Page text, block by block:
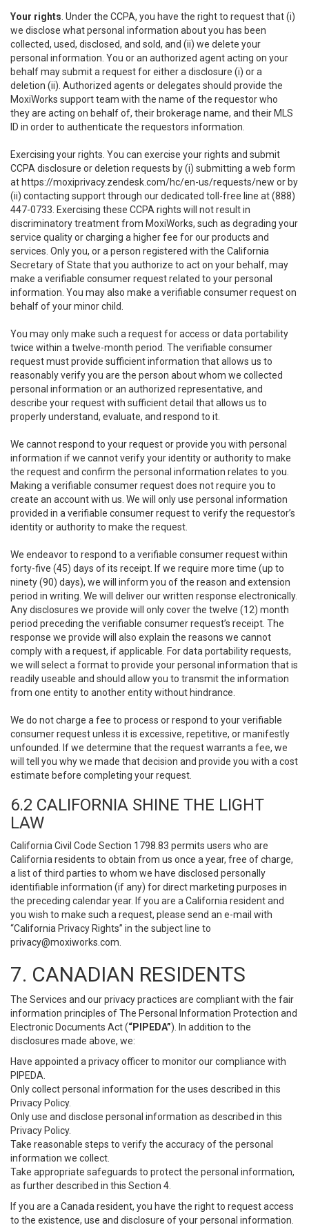
Your rights . Under the CCPA, you have the right to request that (i)
we disclose what personal information about you has been
collected, used, disclosed, and sold, and (ii) we delete your
personal information. You or an authorized agent acting on your
behalf may submit a request for either a disclosure (i) or a
deletion (ii). Authorized agents or delegates should provide the
MoxiWorks support team with the name of the requestor who
they are acting on behalf of, their brokerage name, and their MLS
ID in order to authenticate the requestors information.
Exercising your rights. You can exercise your rights and submit
CCPA disclosure or deletion requests by (i) submitting a web form
at https://moxiprivacy.zendesk.com/hc/en-us/requests/new or by
(ii) contacting support through our dedicated toll-free line at (888)
447-0733. Exercising these CCPA rights will not result in
discriminatory treatment from MoxiWorks, such as degrading your
service quality or charging a higher fee for our products and
services. Only you, or a person registered with the California
Secretary of State that you authorize to act on your behalf, may
make a verifiable consumer request related to your personal
information. You may also make a verifiable consumer request on
behalf of your minor child.
You may only make such a request for access or data portability
twice within a twelve-month period. The verifiable consumer
request must provide sufficient information that allows us to
reasonably verify you are the person about whom we collected
personal information or an authorized representative, and
describe your request with sufficient detail that allows us to
properly understand, evaluate, and respond to it.
We cannot respond to your request or provide you with personal
information if we cannot verify your identity or authority to make
the request and confirm the personal information relates to you.
Making a verifiable consumer request does not require you to
create an account with us. We will only use personal information
provided in a verifiable consumer request to verify the requestor’s
identity or authority to make the request.
We endeavor to respond to a verifiable consumer request within
forty-five (45) days of its receipt. If we require more time (up to
ninety (90) days), we will inform you of the reason and extension
period in writing. We will deliver our written response electronically.
Any disclosures we provide will only cover the twelve (12) month
period preceding the verifiable consumer request’s receipt. The
response we provide will also explain the reasons we cannot
comply with a request, if applicable. For data portability requests,
we will select a format to provide your personal information that is
readily useable and should allow you to transmit the information
from one entity to another entity without hindrance.
We do not charge a fee to process or respond to your verifiable
consumer request unless it is excessive, repetitive, or manifestly
unfounded. If we determine that the request warrants a fee, we
will tell you why we made that decision and provide you with a cost
estimate before completing your request.
6.2 CALIFORNIA SHINE THE LIGHT
LAW
California Civil Code Section 1798.83 permits users who are
California residents to obtain from us once a year, free of charge,
a list of third parties to whom we have disclosed personally
identifiable information (if any) for direct marketing purposes in
the preceding calendar year. If you are a California resident and
you wish to make such a request, please send an e-mail with
“California Privacy Rights” in the subject line to
privacy@moxiworks.com
7. CANADIAN RESIDENTS
The Services and our privacy practices are compliant with the fair
information principles of The Personal Information Protection and
Electronic Documents Act (“PIPEDA”). In addition to the
disclosures made above, we:
Have appointed a privacy officer to monitor our compliance with
PIPEDA.
Only collect personal information for the uses described in this
Privacy Policy.
Only use and disclose personal information as described in this
Privacy Policy.
Take reasonable steps to verify the accuracy of the personal
information we collect.
Take appropriate safeguards to protect the personal information,
as further described in this Section 4.
If you are a Canada resident, you have the right to request access
to the existence, use and disclosure of your personal information.